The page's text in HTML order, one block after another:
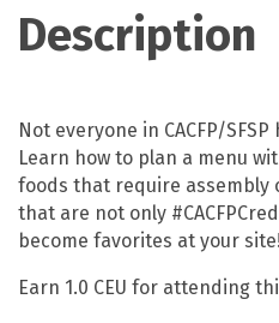
Description
Not everyone in CACFP/
Learn how to plan a menu
foods that require assembly
that are not only
become favorites at your site!
Earn 1.0 CEU for attending